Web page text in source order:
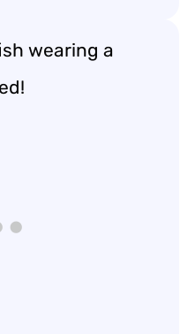
wearing a